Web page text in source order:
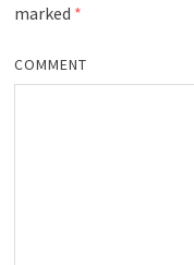
marked *
COMMENT